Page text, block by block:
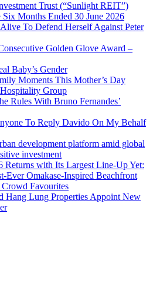
Trust (“Sunlight REIT”)
Months Ended 30 June 2026
To Defend Herself Against Peter
Golden Glove Award –
Baby’s Gender
Moments This Mother’s Day
Group
Rules With Bruno Fernandes’
To Reply Davido On My Behalf
development platform amid global
investment
Returns with Its Largest Line-Up Yet:
Ever Omakase-Inspired Beachfront
Favourites
Hang Lung Properties Appoint New